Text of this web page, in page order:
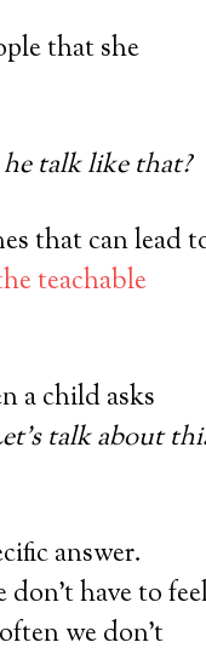
that she
talk like that?
that can lead
teachable
a child asks
talk about
answer.
have to
we don’t